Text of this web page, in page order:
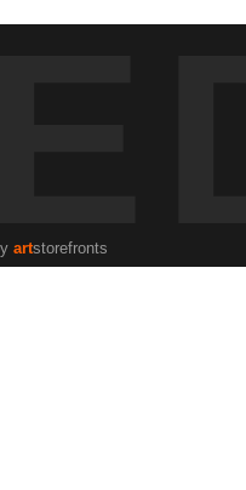
artstorefronts